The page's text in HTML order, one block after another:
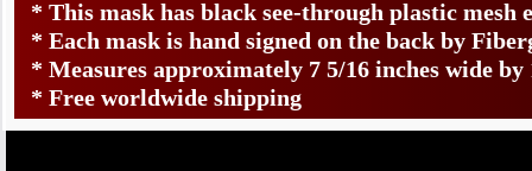
* This mask has black see-through plastic mesh
* Each mask is hand signed on the back by
* Measures approximately 7 5/16 inches wide by
* Free worldwide shipping